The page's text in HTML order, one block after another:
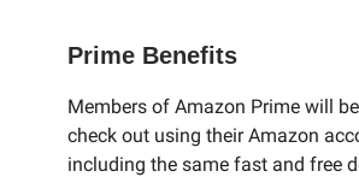
Prime Benefits
Members of Amazon Prime will
check out using their Amazon
including the same fast and free